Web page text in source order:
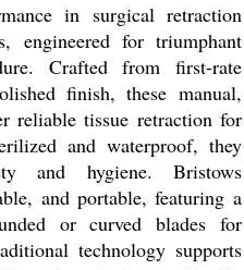
in surgical retraction
engineered for triumphant
Crafted from first-rate
finish, these manual,
reliable tissue retraction for
and waterproof, they
and hygiene. Bristows
and portable, featuring a
or curved blades for
technology supports